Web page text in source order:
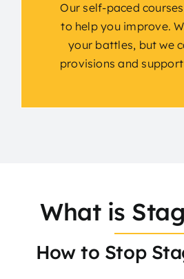
Our self-paced
to help you improve.
your battles, but we
provisions and
What is
How to Stop